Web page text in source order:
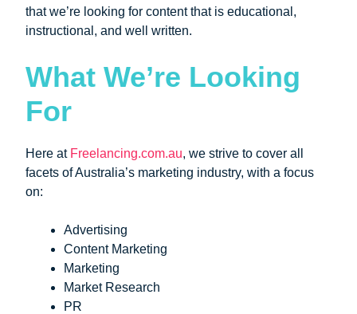
that we’re looking for content that is educational,
instructional, and well written.
What We’re Looking
For
Here at Freelancing.com.au, we strive to cover all
facets of Australia’s marketing industry, with a focus
on:
Advertising
Content Marketing
Marketing
Market Research
PR